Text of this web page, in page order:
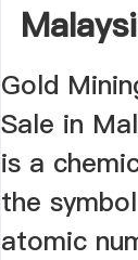
Plant]
Gold
Sale in
is a
the
atomic